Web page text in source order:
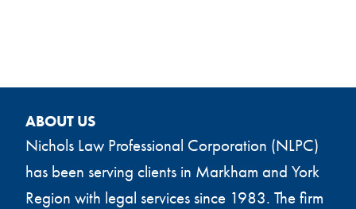
ABOUT US
Nichols Law Professional Corporation (NLPC)
has been serving clients in Markham and York
Region with legal services since 1983. The firm